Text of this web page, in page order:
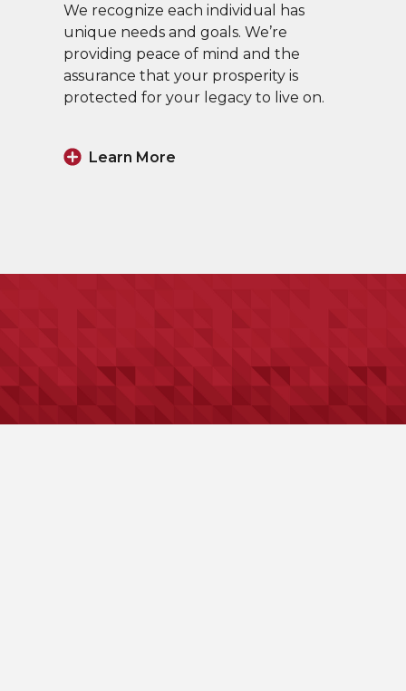
We recognize each individual has
unique needs and goals. We’re
providing peace of mind and the
assurance that your prosperity is
protected for your legacy to live on.
Learn More